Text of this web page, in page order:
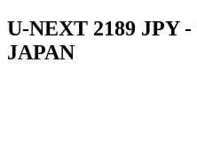
U-NEXT 2189 JPY
JAPAN